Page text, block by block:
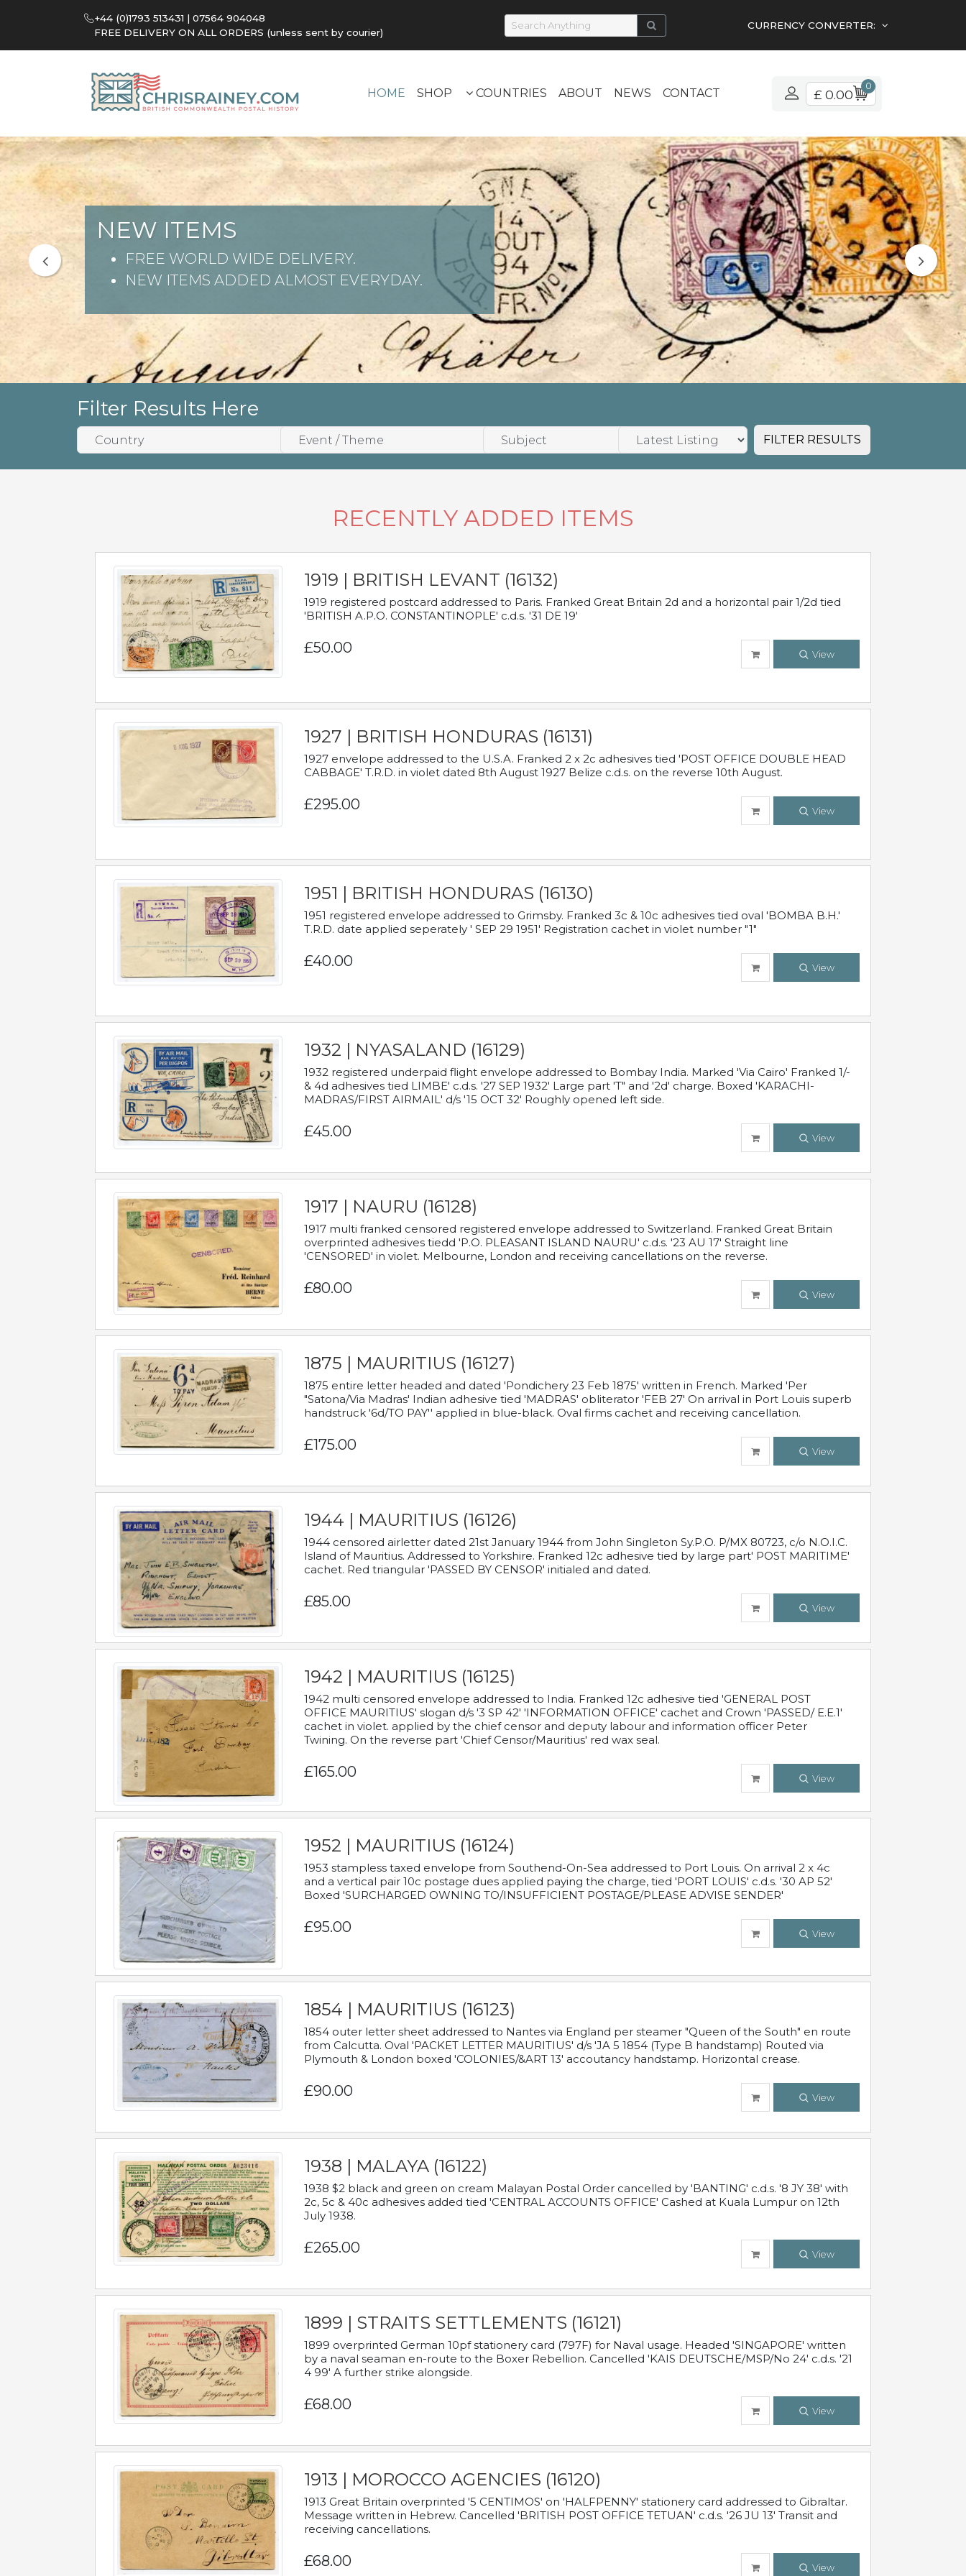
+44 (0)1793 513431 | 07564 904048
FREE DELIVERY ON ALL ORDERS (unless sent by courier)
CURRENCY CONVERTER:
HOME SHOP COUNTRIES ABOUT NEWS CONTACT £ 0.00
0
NEW ITEMS
FREE WORLD WIDE DELIVERY.
NEW ITEMS ADDED ALMOST EVERYDAY.
Filter Results Here
FILTER RESULTS
RECENTLY ADDED ITEMS
1919 | BRITISH LEVANT (16132)
1919 registered postcard addressed to Paris. Franked Great Britain 2d and a horizontal pair 1/2d tied
'BRITISH A.P.O. CONSTANTINOPLE' c.d.s. '31 DE 19'
£50.00 View
1927 | BRITISH HONDURAS (16131)
1927 envelope addressed to the U.S.A. Franked 2 x 2c adhesives tied 'POST OFFICE DOUBLE HEAD
CABBAGE' T.R.D. in violet dated 8th August 1927 Belize c.d.s. on the reverse 10th August.
£295.00 View
1951 | BRITISH HONDURAS (16130)
1951 registered envelope addressed to Grimsby. Franked 3c & 10c adhesives tied oval 'BOMBA B.H.'
T.R.D. date applied seperately ' SEP 29 1951' Registration cachet in violet number "1"
£40.00 View
1932 | NYASALAND (16129)
1932 registered underpaid flight envelope addressed to Bombay India. Marked 'Via Cairo' Franked 1/-
& 4d adhesives tied LIMBE' c.d.s. '27 SEP 1932' Large part 'T" and '2d' charge. Boxed 'KARACHI-
MADRAS/FIRST AIRMAIL' d/s '15 OCT 32' Roughly opened left side.
£45.00 View
1917 | NAURU (16128)
1917 multi franked censored registered envelope addressed to Switzerland. Franked Great Britain
overprinted adhesives tiedd 'P.O. PLEASANT ISLAND NAURU' c.d.s. '23 AU 17' Straight line
'CENSORED' in violet. Melbourne, London and receiving cancellations on the reverse.
£80.00 View
1875 | MAURITIUS (16127)
1875 entire letter headed and dated 'Pondichery 23 Feb 1875' written in French. Marked 'Per
"Satona/Via Madras' Indian adhesive tied 'MADRAS' obliterator 'FEB 27' On arrival in Port Louis superb
handstruck '6d/TO PAY'' applied in blue-black. Oval firms cachet and receiving cancellation.
£175.00 View
1944 | MAURITIUS (16126)
1944 censored airletter dated 21st January 1944 from John Singleton Sy.P.O. P/MX 80723, c/o N.O.I.C.
Island of Mauritius. Addressed to Yorkshire. Franked 12c adhesive tied by large part' POST MARITIME'
cachet. Red triangular 'PASSED BY CENSOR' initialed and dated.
£85.00 View
1942 | MAURITIUS (16125)
1942 multi censored envelope addressed to India. Franked 12c adhesive tied 'GENERAL POST
OFFICE MAURITIUS' slogan d/s '3 SP 42' 'INFORMATION OFFICE' cachet and Crown 'PASSED/ E.E.1'
cachet in violet. applied by the chief censor and deputy labour and information officer Peter
Twining. On the reverse part 'Chief Censor/Mauritius' red wax seal.
£165.00 View
1952 | MAURITIUS (16124)
1953 stampless taxed envelope from Southend-On-Sea addressed to Port Louis. On arrival 2 x 4c
and a vertical pair 10c postage dues applied paying the charge, tied 'PORT LOUIS' c.d.s. '30 AP 52'
Boxed 'SURCHARGED OWNING TO/INSUFFICIENT POSTAGE/PLEASE ADVISE SENDER'
£95.00 View
1854 | MAURITIUS (16123)
1854 outer letter sheet addressed to Nantes via England per steamer "Queen of the South" en route
from Calcutta. Oval 'PACKET LETTER MAURITIUS' d/s 'JA 5 1854 (Type B handstamp) Routed via
Plymouth & London boxed 'COLONIES/&ART 13' accoutancy handstamp. Horizontal crease.
£90.00 View
1938 | MALAYA (16122)
1938 $2 black and green on cream Malayan Postal Order cancelled by 'BANTING' c.d.s. '8 JY 38' with
2c, 5c & 40c adhesives added tied 'CENTRAL ACCOUNTS OFFICE' Cashed at Kuala Lumpur on 12th
July 1938.
£265.00 View
1899 | STRAITS SETTLEMENTS (16121)
1899 overprinted German 10pf stationery card (797F) for Naval usage. Headed 'SINGAPORE' written
by a naval seaman en-route to the Boxer Rebellion. Cancelled 'KAIS DEUTSCHE/MSP/No 24' c.d.s. '21
4 99' A further strike alongside.
£68.00 View
1913 | MOROCCO AGENCIES (16120)
1913 Great Britain overprinted '5 CENTIMOS' on 'HALFPENNY' stationery card addressed to Gibraltar.
Message written in Hebrew. Cancelled 'BRITISH POST OFFICE TETUAN' c.d.s. '26 JU 13' Transit and
receiving cancellations.
£68.00 View